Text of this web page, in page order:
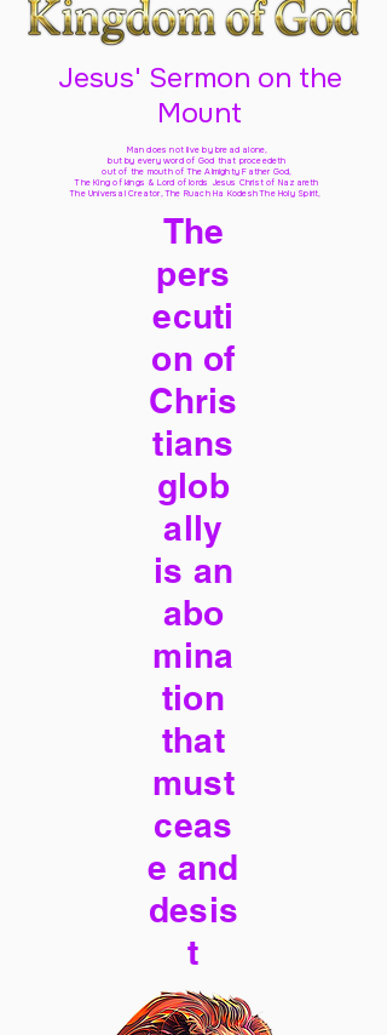
Jesus' Sermon on the
Mount
Man does not live by bread alone,
but by every word of God that proceedeth
out of the mouth of The Almighty Father God,
The King of kings & Lord of lords Jesus Christ of Nazareth
The Universal Creator, The Ruach Ha Kodesh The Holy Spirit,
The
pers
ecuti
on of
Chris
tians
glob
ally
is an
abo
mina
tion
that
must
ceas
e and
desis
t